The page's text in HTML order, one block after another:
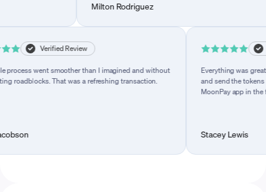
Milton Rodriguez
Verified Review
went smoother than I imagined and without
That was a refreshing transaction.
Verified
Everything was great while
and send the tokens to my
MoonPay app in the future.
Stacey Lewis